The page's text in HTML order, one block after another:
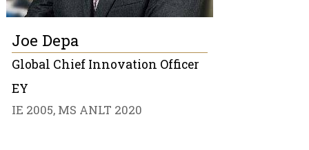
Joe Depa
Global Chief Innovation Officer
EY
IE 2005, MS ANLT 2020